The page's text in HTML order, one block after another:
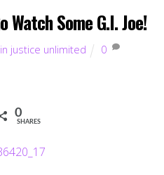
Watch Some G.I. Joe!
justice unlimited 0
0
SHARES